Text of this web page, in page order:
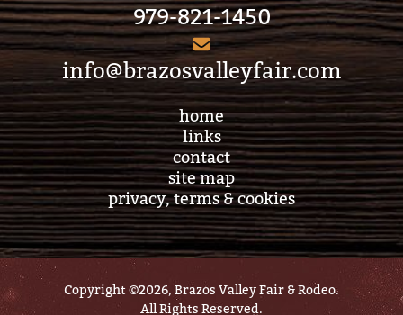
979-821-1450
info@brazosvalleyfair.com
home
links
contact
site map
privacy, terms & cookies
Copyright ©2026, Brazos Valley Fair & Rodeo.
All Rights Reserved.